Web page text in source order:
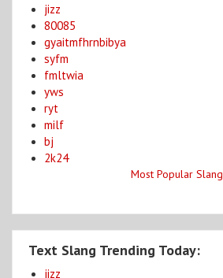
jizz
80085
gyaitmfhrnbibya
syfm
fmltwia
yws
ryt
milf
bj
2k24
Most Popular Slang
Text Slang Trending Today:
jizz